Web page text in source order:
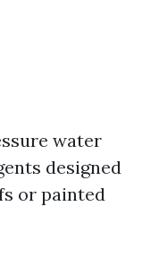
water
designed
or painted